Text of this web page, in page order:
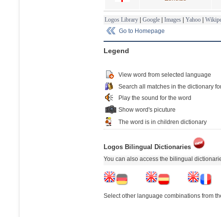
Logos Library | Google | Images | Yahoo |
Go to Homepage
Legend
View word from selected language
Search all matches in the dictionary
Play the sound for the word
Show word's picuture
The word is in children dictionary
Logos Bilingual Dictionaries
You can also access the bilingual
Select other language combinations from